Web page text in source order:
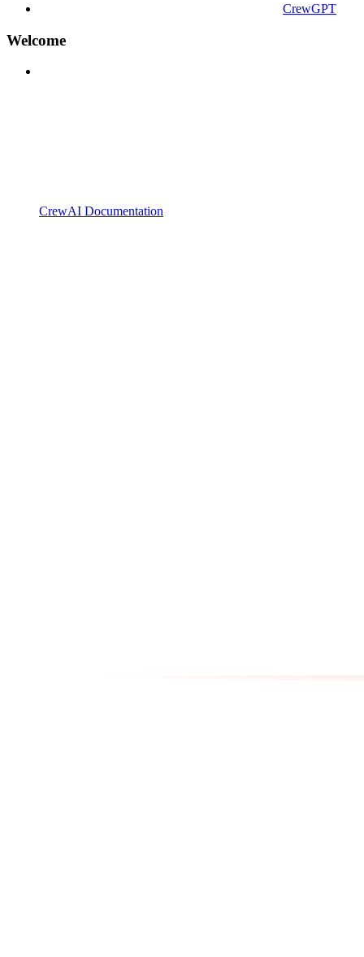
CrewGPT
Welcome
CrewAI Documentation